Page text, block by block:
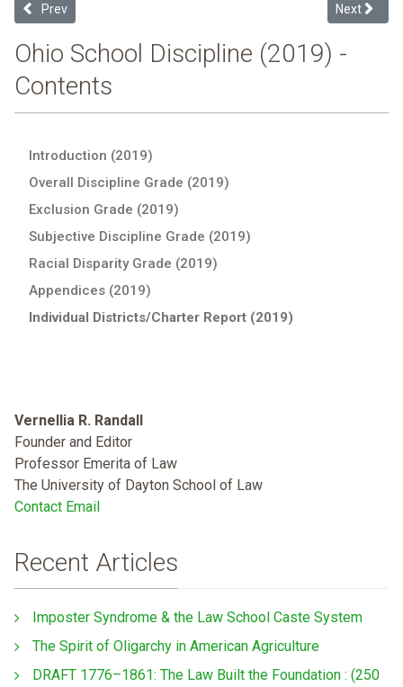
Previous article: Elmwood Local (2019 Ohio School Discipline
Prev Next
Next
Ohio School Discipline (2019) -
Contents
Introduction (2019)
Overall Discipline Grade (2019)
Exclusion Grade (2019)
Subjective Discipline Grade (2019)
Racial Disparity Grade (2019)
Appendices (2019)
Individual Districts/Charter Report (2019)
Vernellia R. Randall
Founder and Editor
Professor Emerita of Law
The University of Dayton School of Law
Contact Email
Recent Articles
Imposter Syndrome & the Law School Caste System
The Spirit of Oligarchy in American Agriculture
DRAFT 1776–1861: The Law Built the Foundation : (250